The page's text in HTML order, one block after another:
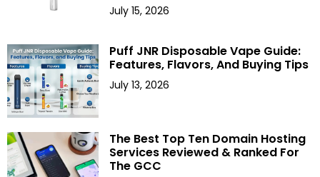
July 15, 2026
Puff JNR Disposable Vape Guide:
Features, Flavors, And Buying Tips
July 13, 2026
The Best Top Ten Domain Hosting
Services Reviewed & Ranked For
The GCC